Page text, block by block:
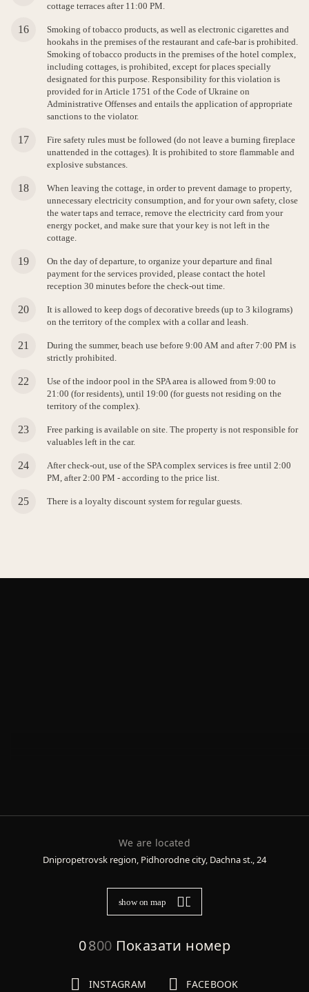
cottage terraces after 11:00 PM.
Smoking of tobacco products, as well as electronic cigarettes and
hookahs in the premises of the restaurant and cafe-bar is prohibited.
Smoking of tobacco products in the premises of the hotel complex,
including cottages, is prohibited, except for places specially
designated for this purpose. Responsibility for this violation is
provided for in Article 1751 of the Code of Ukraine on
Administrative Offenses and entails the application of appropriate
sanctions to the violator.
Fire safety rules must be followed (do not leave a burning fireplace
unattended in the cottages). It is prohibited to store flammable and
explosive substances.
When leaving the cottage, in order to prevent damage to property,
unnecessary electricity consumption, and for your own safety, close
the water taps and terrace, remove the electricity card from your
energy pocket, and make sure that your key is not left in the
cottage.
On the day of departure, to organize your departure and final
payment for the services provided, please contact the hotel
reception 30 minutes before the check-out time.
It is allowed to keep dogs of decorative breeds (up to 3 kilograms)
on the territory of the complex with a collar and leash.
During the summer, beach use before 9:00 AM and after 7:00 PM is
strictly prohibited.
Use of the indoor pool in the SPA area is allowed from 9:00 to
21:00 (for residents), until 19:00 (for guests not residing on the
territory of the complex).
Free parking is available on site. The property is not responsible for
valuables left in the car.
After check-out, use of the SPA complex services is free until 2:00
PM, after 2:00 PM - according to the price list.
There is a loyalty discount system for regular guests.
We are located
Dnipropetrovsk region, Pidhorodne city, Dachna st., 24
show on map
0800 Показати номер
INSTAGRAM FACEBOOK